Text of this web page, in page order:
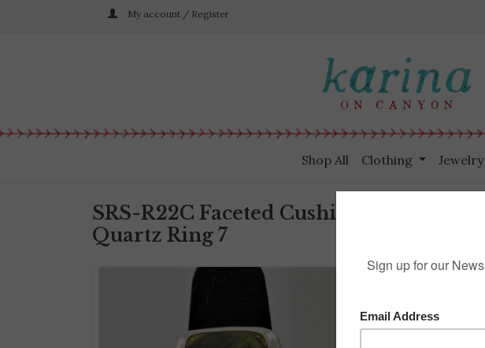
My account / Register
Shop All Clothing Jewelry
SRS-R22C Faceted Cushion Cut Lemon
Quartz Ring 7